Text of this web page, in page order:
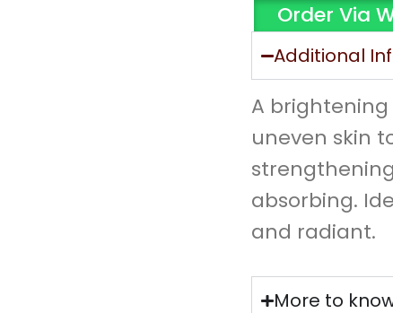
Order Via
Additional
A
uneven skin
absorbing.
and radiant.
More to